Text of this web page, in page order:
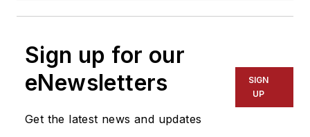
Sign up for our
eNewsletters
Get the latest news and updates
SIGN
UP